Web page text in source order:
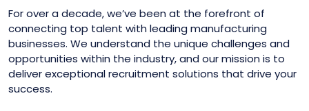
For over a decade, we’ve been at the forefront of
connecting top talent with leading manufacturing
businesses. We understand the unique challenges and
opportunities within the industry, and our mission is to
deliver exceptional recruitment solutions that drive your
success.